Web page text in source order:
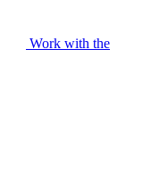
Work with the